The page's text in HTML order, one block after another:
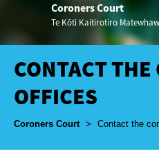
Coroners Court
Te Kōti Kaitirotiro
CONTACT
OFFICES
Breadcrumbs
Coroners Court > Contact the